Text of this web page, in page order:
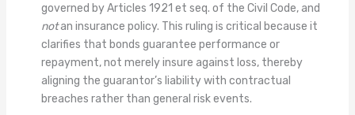
governed by Articles 1921 et seq. of the Civil Code, and
notan insurance policy. This ruling is critical because it
clarifies that bonds guarantee performance or
repayment, not merely insure against loss, thereby
aligning the guarantor’s liability with contractual
breaches rather than general risk events.